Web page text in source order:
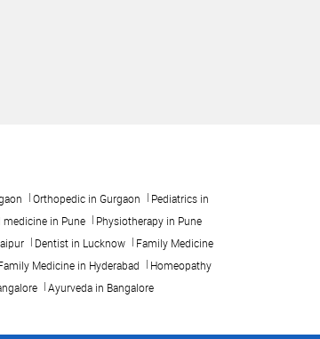
Orthopedic in Gurgaon
Pediatrics in
medicine in Pune
Physiotherapy in Pune
Dentist in Lucknow
Family Medicine
Medicine in Hyderabad
Homeopathy
Ayurveda in Bangalore